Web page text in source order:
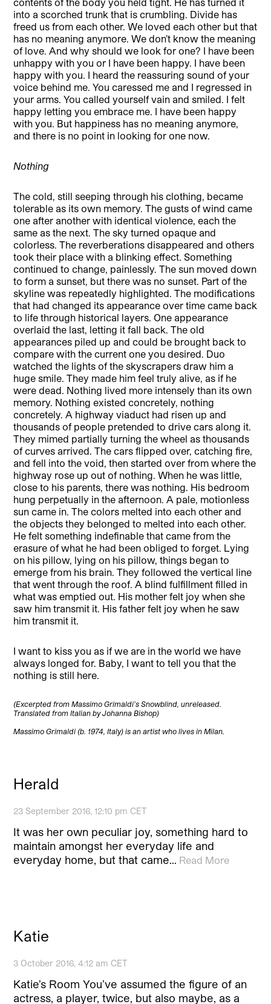
into a scorched trunk that is crumbling. Divide has
freed us from each other. We loved each other but that
has no meaning anymore. We don’t know the meaning
of love. And why should we look for one? I have been
unhappy with you or I have been happy. I have been
happy with you. I heard the reassuring sound of your
voice behind me. You caressed me and I regressed in
your arms. You called yourself vain and smiled. I felt
happy letting you embrace me. I have been happy
with you. But happiness has no meaning anymore,
and there is no point in looking for one now.
Nothing
The cold, still seeping through his clothing, became
tolerable as its own memory. The gusts of wind came
one after another with identical violence, each the
same as the next. The sky turned opaque and
colorless. The reverberations disappeared and others
took their place with a blinking effect. Something
continued to change, painlessly. The sun moved down
to form a sunset, but there was no sunset. Part of the
skyline was repeatedly highlighted. The modifications
that had changed its appearance over time came back
to life through historical layers. One appearance
overlaid the last, letting it fall back. The old
appearances piled up and could be brought back to
compare with the current one you desired. Duo
watched the lights of the skyscrapers draw him a
huge smile. They made him feel truly alive, as if he
were dead. Nothing lived more intensely than its own
memory. Nothing existed concretely, nothing
concretely. A highway viaduct had risen up and
thousands of people pretended to drive cars along it.
They mimed partially turning the wheel as thousands
of curves arrived. The cars flipped over, catching fire,
and fell into the void, then started over from where the
highway rose up out of nothing. When he was little,
close to his parents, there was nothing. His bedroom
hung perpetually in the afternoon. A pale, motionless
sun came in. The colors melted into each other and
the objects they belonged to melted into each other.
He felt something indefinable that came from the
erasure of what he had been obliged to forget. Lying
on his pillow, lying on his pillow, things began to
emerge from his brain. They followed the vertical line
that went through the roof. A blind fulfillment filled in
what was emptied out. His mother felt joy when she
saw him transmit it. His father felt joy when he saw
him transmit it.
I want to kiss you as if we are in the world we have
always longed for. Baby, I want to tell you that the
nothing is still here.
(Excerpted from Massimo Grimaldi’s Snowblind, unreleased.
Translated from Italian by Johanna Bishop)
Massimo Grimaldi (b. 1974, Italy) is an artist who lives in Milan.
Herald
23 September 2016, 12:10 pm CET
It was her own peculiar joy, something hard to
maintain amongst her everyday life and
everyday home, but that came… Read More
Katie
3 October 2016, 4:12 am CET
Katie’s Room You’ve assumed the figure of an
actress, a player, twice, but also maybe, as a